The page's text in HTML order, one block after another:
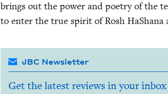
brings out the pow­er and poet­ry of the
to enter the true spir­it of Rosh HaShana
JBC Newsletter
Get the latest reviews in your inbox